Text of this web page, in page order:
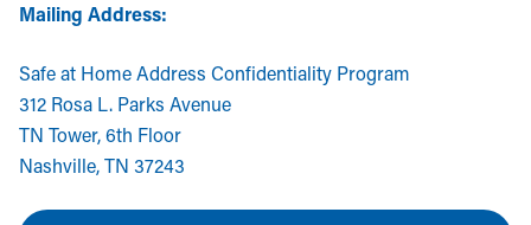
Mailing Address:
Safe at Home Address Confidentiality Program
312 Rosa L. Parks Avenue
TN Tower, 6th Floor
Nashville, TN 37243